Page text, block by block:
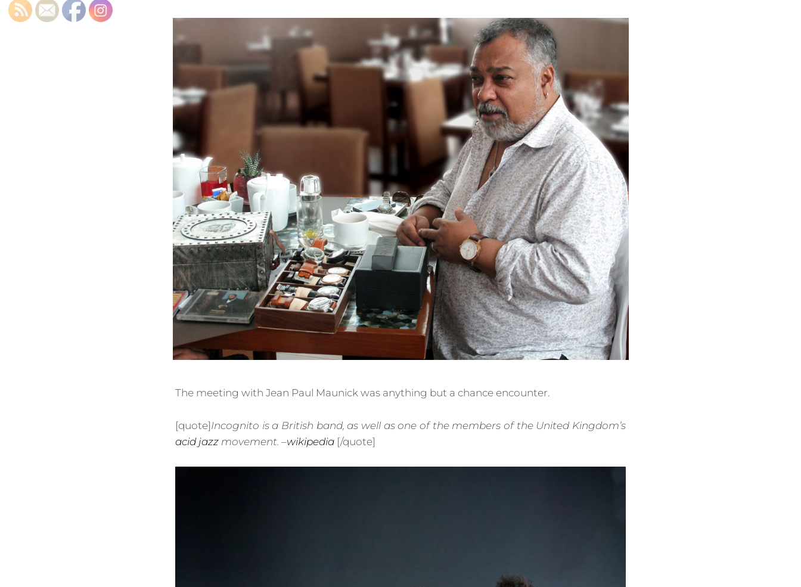
The meeting with Jean Paul Maunick was anything but a chance encounter.
[quote]Incognito is a British band, as well as one of the members of the United Kingdom’s
acid jazz movement. –wikipedia [/quote]